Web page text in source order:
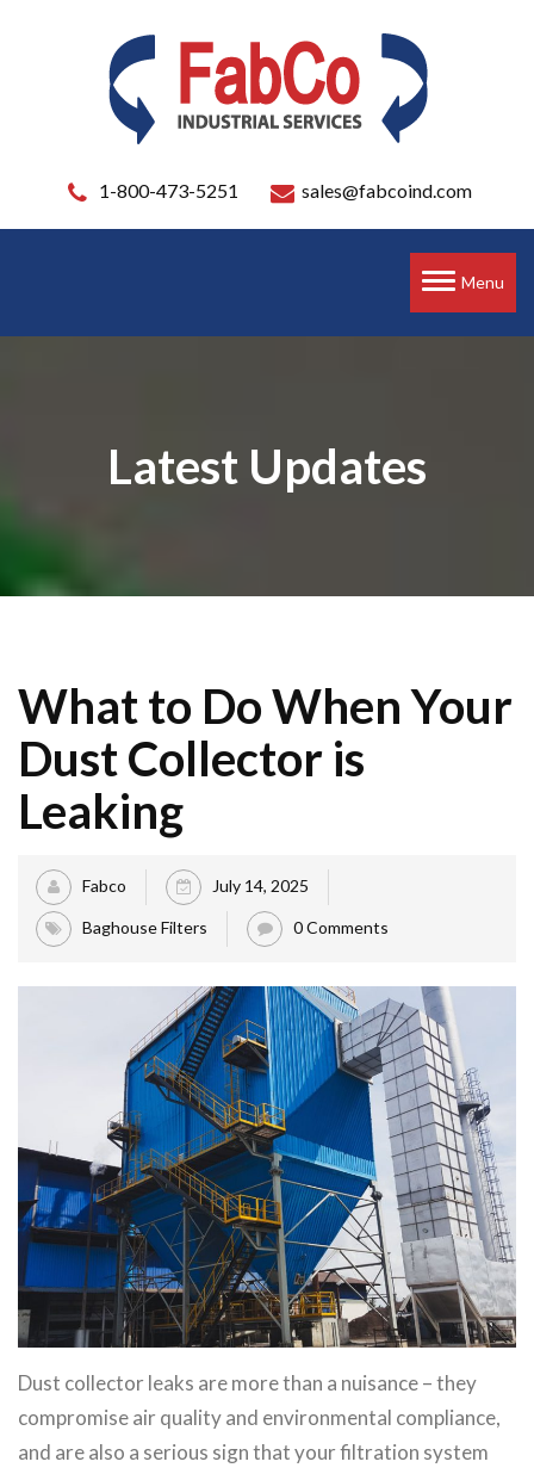
1-800-473-5251 sales@fabcoind.com
Toggle
Menu
Latest Updates
What to Do When Your
Dust Collector is
Leaking
Fabco July 14, 2025
Baghouse Filters 0 Comments
Dust collector leaks are more than a nuisance – they
compromise air quality and environmental compliance,
and are also a serious sign that your filtration system